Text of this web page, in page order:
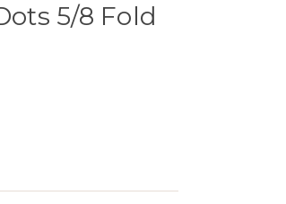
5/8 Fold